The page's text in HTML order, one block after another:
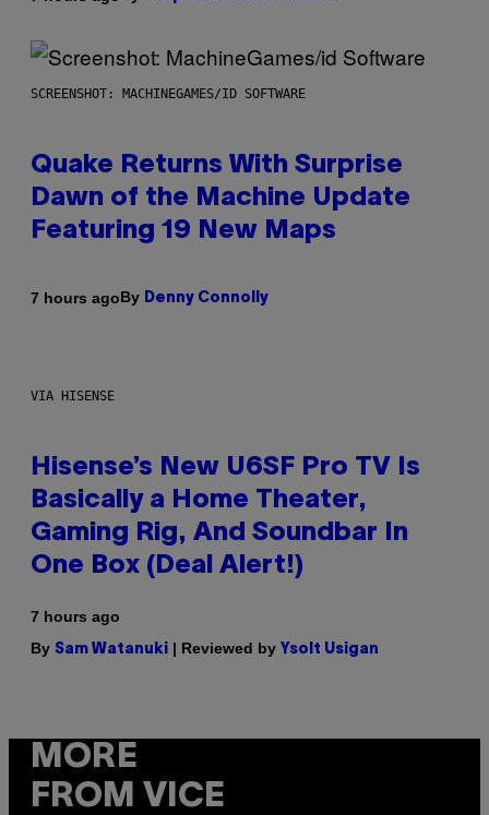
SCREENSHOT: MACHINEGAMES/ID SOFTWARE
Quake Returns With Surprise
Dawn of the Machine Update
Featuring 19 New Maps
7 hours agoBy Denny Connolly
VIA HISENSE
Hisense’s New U6SF Pro TV Is
Basically a Home Theater,
Gaming Rig, And Soundbar In
One Box (Deal Alert!)
7 hours ago
By Sam Watanuki | Reviewed by Ysolt Usigan
MORE
FROM VICE